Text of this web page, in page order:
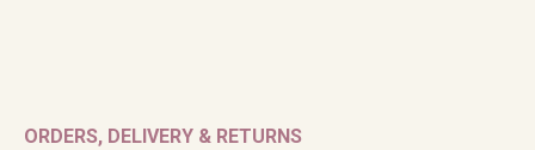
ORDERS, DELIVERY & RETURNS